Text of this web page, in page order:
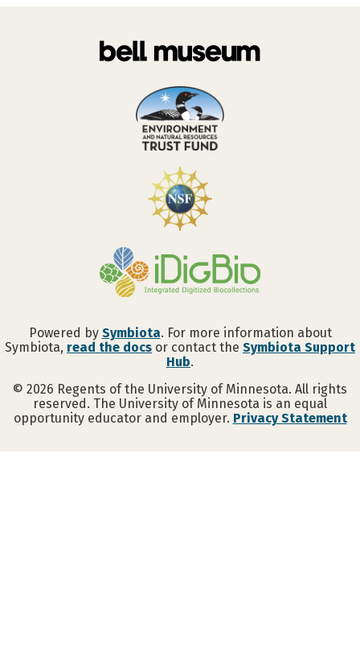
Powered by Symbiota. For more information about
Symbiota, read the docs or contact the Symbiota Support
Hub.
© 2026 Regents of the University of Minnesota. All rights
reserved. The University of Minnesota is an equal
opportunity educator and employer. Privacy Statement